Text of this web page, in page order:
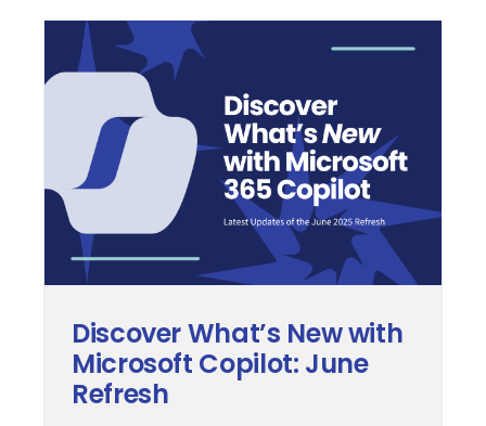
Discover What’s New with
Microsoft Copilot: June
Refresh